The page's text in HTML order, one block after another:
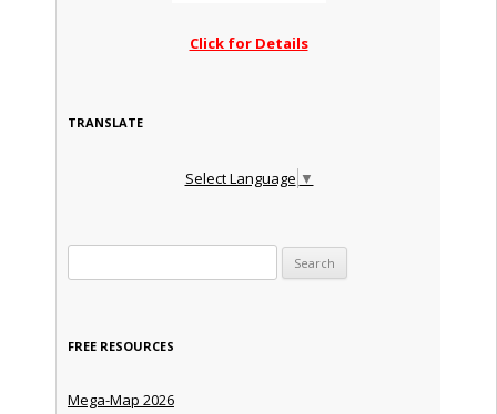
Click for Details
TRANSLATE
Select Language ▼
FREE RESOURCES
Mega-Map 2026